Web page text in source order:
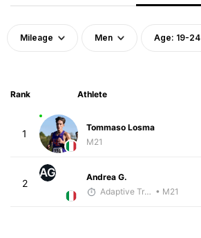
Mileage Men Age: 19-24
Rank Athlete
1
Tommaso Losma
M21
2
AG
Andrea G.
Adaptive Trainer • M21